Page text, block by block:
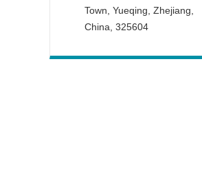
Town, Yueqing, Zhejiang,
China, 325604